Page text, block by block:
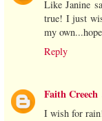
Like Janine
true! I just
my
Reply
Faith Creech
I wish for